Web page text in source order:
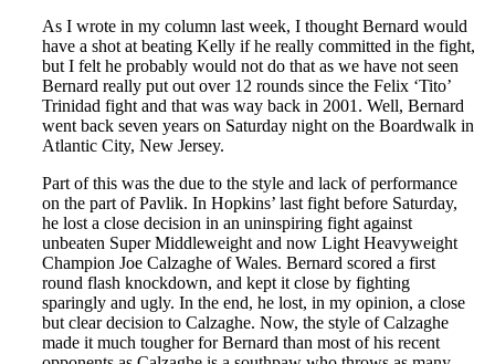
As I wrote in my column last week, I thought Bernard would
have a shot at beating Kelly if he really committed in the fight,
but I felt he probably would not do that as we have not seen
Bernard really put out over 12 rounds since the Felix ‘Tito’
Trinidad fight and that was way back in 2001. Well, Bernard
went back seven years on Saturday night on the Boardwalk in
Atlantic City, New Jersey.
Part of this was the due to the style and lack of performance
on the part of Pavlik. In Hopkins’ last fight before Saturday,
he lost a close decision in an uninspiring fight against
unbeaten Super Middleweight and now Light Heavyweight
Champion Joe Calzaghe of Wales. Bernard scored a first
round flash knockdown, and kept it close by fighting
sparingly and ugly. In the end, he lost, in my opinion, a close
but clear decision to Calzaghe. Now, the style of Calzaghe
made it much tougher for Bernard than most of his recent